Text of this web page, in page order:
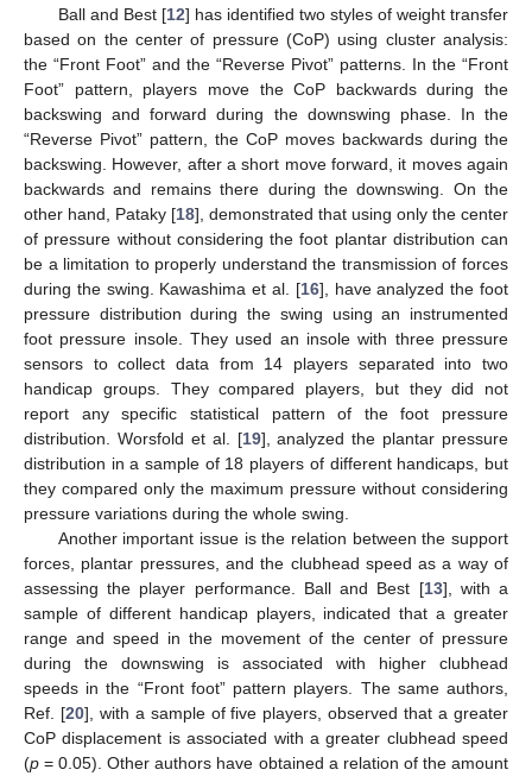
Ball and Best [12] has identified two styles of weight transfer
based on the center of pressure (CoP) using cluster analysis:
the “Front Foot” and the “Reverse Pivot” patterns. In the “Front
Foot” pattern, players move the CoP backwards during the
backswing and forward during the downswing phase. In the
“Reverse Pivot” pattern, the CoP moves backwards during the
backswing. However, after a short move forward, it moves again
backwards and remains there during the downswing. On the
other hand, Pataky [18], demonstrated that using only the center
of pressure without considering the foot plantar distribution can
be a limitation to properly understand the transmission of forces
during the swing. Kawashima et al. [16], have analyzed the foot
pressure distribution during the swing using an instrumented
foot pressure insole. They used an insole with three pressure
sensors to collect data from 14 players separated into two
handicap groups. They compared players, but they did not
report any specific statistical pattern of the foot pressure
distribution. Worsfold et al. [19], analyzed the plantar pressure
distribution in a sample of 18 players of different handicaps, but
they compared only the maximum pressure without considering
pressure variations during the whole swing.
Another important issue is the relation between the support
forces, plantar pressures, and the clubhead speed as a way of
assessing the player performance. Ball and Best [13], with a
sample of different handicap players, indicated that a greater
range and speed in the movement of the center of pressure
during the downswing is associated with higher clubhead
speeds in the “Front foot” pattern players. The same authors,
Ref. [20], with a sample of five players, observed that a greater
CoP displacement is associated with a greater clubhead speed
(p = 0.05). Other authors have obtained a relation of the amount